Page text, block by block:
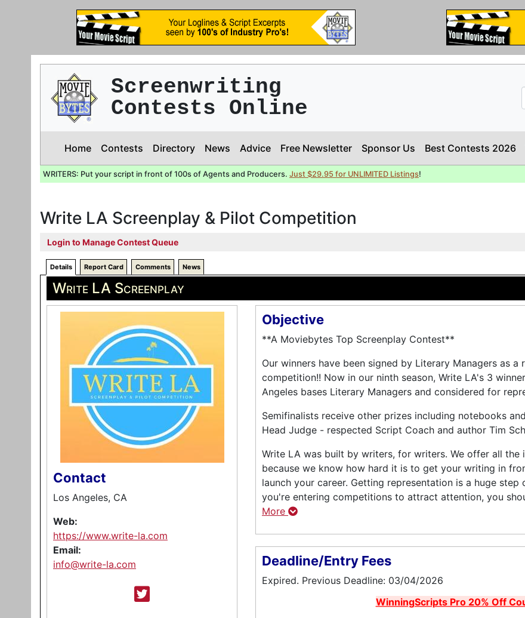
Screenwriting
Contests Online
Home Contests Directory News Advice Free Newsletter Sponsor Us Best Contests 2026
WRITERS: Put your script in front of 100s of Agents and Producers. Just $29.95 for UNLIMITED Listings!
Write LA Screenplay & Pilot Competition
Login to Manage Contest Queue
Details Report Card Comments News
Write LA Screenplay
Contact
Los Angeles, CA
Web:
https://www.write-la.com
Email:
info@write-la.com
Objective
**A Moviebytes Top Screenplay Contest**
Our winners have been signed by Literary Managers as a
competition!! Now in our ninth season, Write LA's 3
Angeles bases Literary Managers and considered for
Semifinalists receive other prizes including notebooks
Head Judge - respected Script Coach and author Tim
Write LA was built by writers, for writers. We offer all the
because we know how hard it is to get your writing in
launch your career. Getting representation is a huge
you're entering competitions to attract attention, you
More
Deadline/Entry Fees
Expired. Previous Deadline: 03/04/2026
WinningScripts Pro 20% Off